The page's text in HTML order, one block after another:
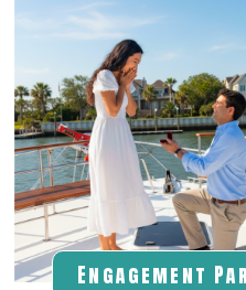
Engagement